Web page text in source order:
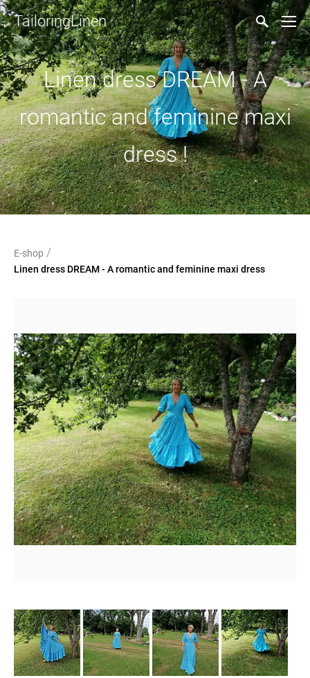
TailoringLinen
Linen dress DREAM - A
romantic and feminine maxi
dress !
E-shop /
Linen dress DREAM - A romantic and feminine maxi dress